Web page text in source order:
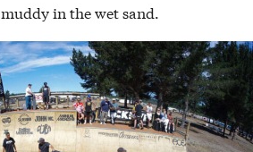
in the wet sand.